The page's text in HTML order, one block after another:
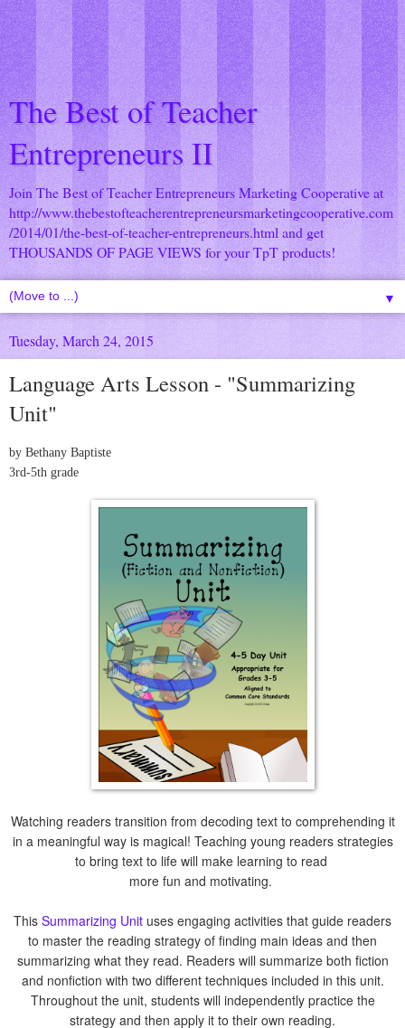
The Best of Teacher
Entrepreneurs II
Join The Best of Teacher Entrepreneurs Marketing Cooperative at
http://www.thebestofteacherentrepreneursmarketingcooperative.com
/2014/01/the-best-of-teacher-entrepreneurs.html and get
THOUSANDS OF PAGE VIEWS for your TpT products!
▼
Tuesday, March 24, 2015
Language Arts Lesson - "Summarizing
Unit"
by Bethany Baptiste
3rd-5th grade
Watching readers transition from decoding text to comprehending it
in a meaningful way is magical! Teaching young readers strategies
to bring text to life will make learning to read
more fun and motivating.
This Summarizing Unit uses engaging activities that guide readers
to master the reading strategy of finding main ideas and then
summarizing what they read. Readers will summarize both fiction
and nonfiction with two different techniques included in this unit.
Throughout the unit, students will independently practice the
strategy and then apply it to their own reading.